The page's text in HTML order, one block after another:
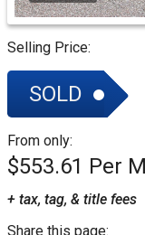
Selling Price:
SOLD
From only:
$553.61
+ tax, tag, & title fees
Share this page: